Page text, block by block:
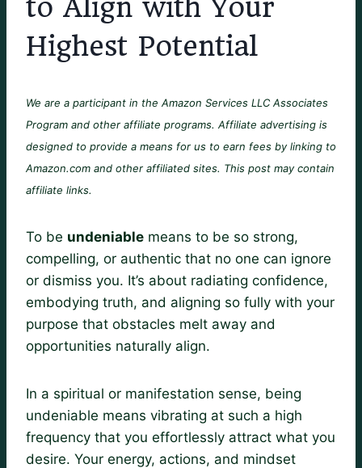
to Align with Your
Highest Potential
We are a participant in the Amazon Services LLC Associates
Program and other affiliate programs. Affiliate advertising is
designed to provide a means for us to earn fees by linking to
Amazon.com and other affiliated sites. This post may contain
affiliate links.
To be undeniable means to be so strong,
compelling, or authentic that no one can ignore
or dismiss you. It’s about radiating confidence,
embodying truth, and aligning so fully with your
purpose that obstacles melt away and
opportunities naturally align.
In a spiritual or manifestation sense, being
undeniable means vibrating at such a high
frequency that you effortlessly attract what you
desire. Your energy, actions, and mindset